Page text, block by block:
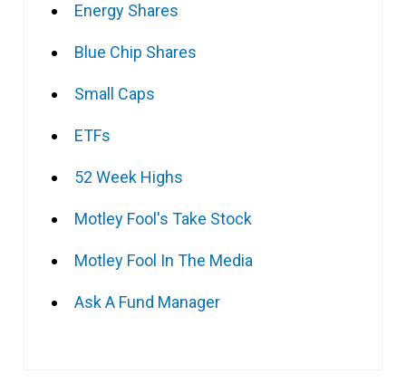
Energy Shares
Blue Chip Shares
Small Caps
ETFs
52 Week Highs
Motley Fool's Take Stock
Motley Fool In The Media
Ask A Fund Manager